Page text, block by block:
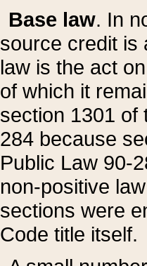
Base law. In
source credit is
law is the act
of which it
section 1301 of
284 because
Public Law 90-
non-positive
sections were
Code title itself.